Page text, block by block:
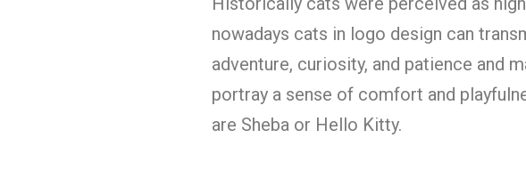
nowadays cats in logo design can
adventure, curiosity, and patience and
portray a sense of comfort and
are Sheba or Hello Kitty.